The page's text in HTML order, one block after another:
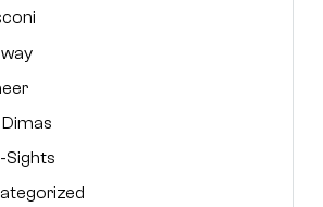
Dimas
Sights